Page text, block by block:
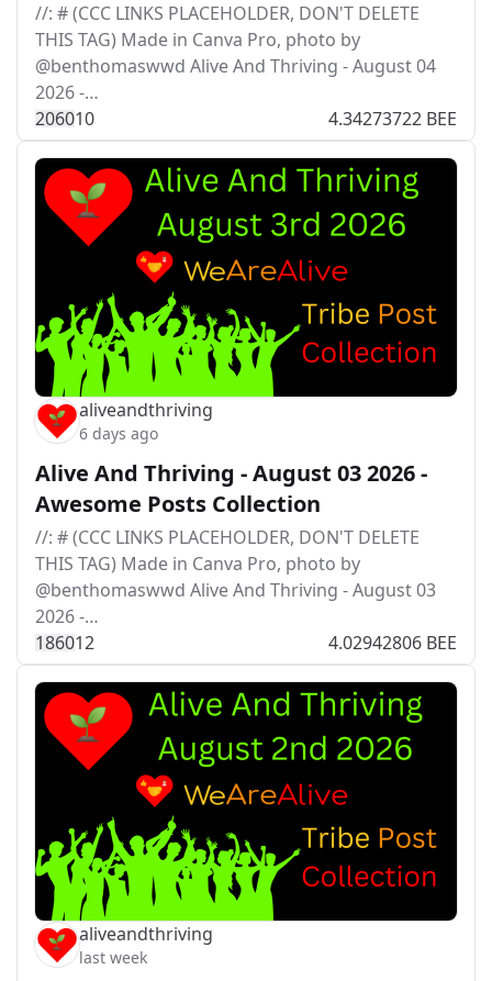
//: # (CCC LINKS PLACEHOLDER, DON'T DELETE
THIS TAG) Made in Canva Pro, photo by
@benthomaswwd Alive And Thriving - August 04
2026 -…
206010 4.34273722 BEE
aliveandthriving
6 days ago
Alive And Thriving - August 03 2026 -
Awesome Posts Collection
//: # (CCC LINKS PLACEHOLDER, DON'T DELETE
THIS TAG) Made in Canva Pro, photo by
@benthomaswwd Alive And Thriving - August 03
2026 -…
186012 4.02942806 BEE
aliveandthriving
last week